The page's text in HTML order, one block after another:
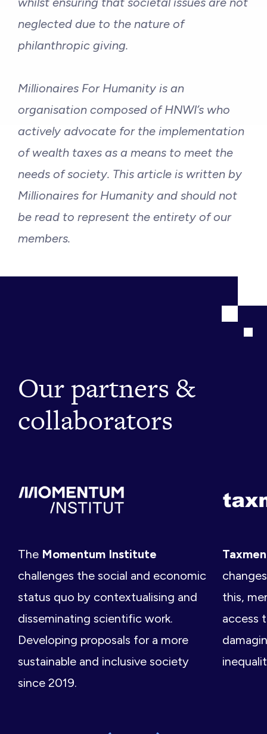
neglected due to the nature of
philanthropic giving.
Millionaires For Humanity is an
organisation composed of HNWI’s who
actively advocate for the implementation
of wealth taxes as a means to meet the
needs of society. This article is written by
Millionaires for Humanity and should not
be read to represent the entirety of our
members.
Our partners &
collaborators
The Momentum Institute
challenges the social and economic
status quo by contextualising and
disseminating scientific work.
Developing proposals for a more
sustainable and inclusive society
since 2019.
this,
access